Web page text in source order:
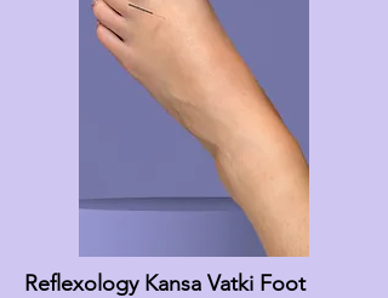
Reflexology Kansa Vatki Foot